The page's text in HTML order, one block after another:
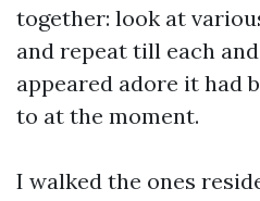
together: look at
and repeat till each
appeared adore it had
to at the moment.
I walked the ones